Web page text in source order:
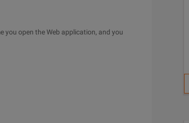
open the Web application, and you